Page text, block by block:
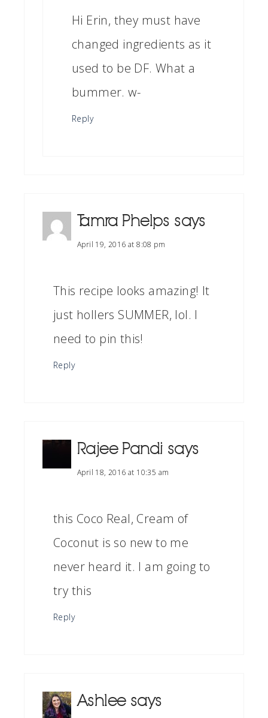
Hi Erin, they must have
changed ingredients as it
used to be DF. What a
bummer. w-
Reply
Tamra Phelps says
April 19, 2016 at 8:08 pm
This recipe looks amazing! It
just hollers SUMMER, lol. I
need to pin this!
Reply
Rajee Pandi says
April 18, 2016 at 10:35 am
this Coco Real, Cream of
Coconut is so new to me
never heard it. I am going to
try this
Reply
Ashlee says